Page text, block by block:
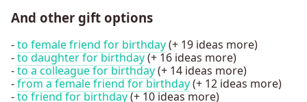
And other gift options
-to female friend for birthday(+ 19 ideas more)
-to daughter for birthday(+ 16 ideas more)
-to a colleague for birthday(+ 14 ideas more)
-from a female friend for birthday(+ 12 ideas more)
-to friend for birthday(+ 10 ideas more)